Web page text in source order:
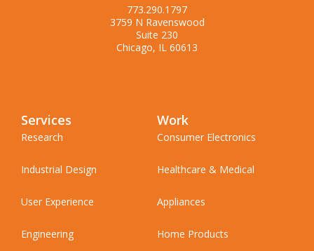
773.290.1797
3759 N Ravenswood
Suite 230
Chicago, IL 60613
Services
Research
Industrial Design
User Experience
Engineering
Work
Consumer Electronics
Healthcare & Medical
Appliances
Home Products